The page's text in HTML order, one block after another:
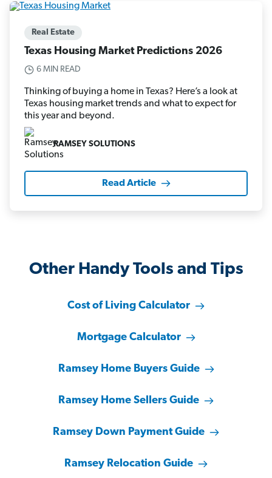
Real Estate
Texas Housing Market Predictions 2026
6 MIN READ
Thinking of buying a home in Texas? Here’s a look at
Texas housing market trends and what to expect for
this year and beyond.
RAMSEY SOLUTIONS
Read Article
Other Handy Tools and Tips
Cost of Living Calculator
Mortgage Calculator
Ramsey Home Buyers Guide
Ramsey Home Sellers Guide
Ramsey Down Payment Guide
Ramsey Relocation Guide